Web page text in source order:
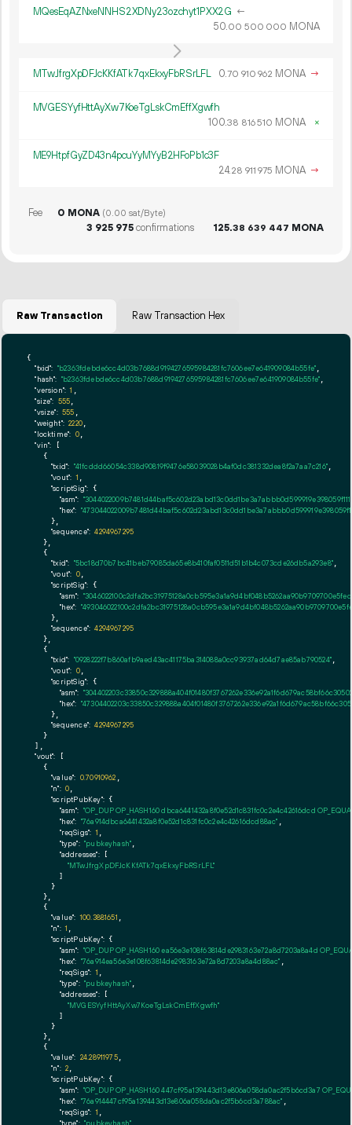
MQesEqAZNxeNNHS2XDNy23ozchyt1PXX2G ←
50.00 500 000 MONA
MTwJfrgXpDFJcKKfATk7qxEkxyFbRSrLFL 0.70 910 962 MONA →
MVGESYyfHttAyXw7KoeTgLskCmEffXgwfh
100.38 816510 MONA ×
ME9HtpfGyZD43n4pcuYyMYyB2HFoPb1c3F
24.28 911 975 MONA →
Fee 0 MONA (0.00 sat/Byte)
3 925 975confirmations 125.38 639 447 MONA
Raw Transaction Raw Transaction Hex
{
"txid": "b2363fdebde6cc4d03b7688d9194276595984281fc7606ee7e641909084b55fe",
"hash": "b2363fdebde6cc4d03b7688d9194276595984281fc7606ee7e641909084b55fe",
"version": 1 ,
"size": 555,
"vsize": 555 ,
"weight": 2220,
"locktime": 0,
"vin": [
    {
"txid": "41fcddd66054c338d90819f9476e58039028b4af0dc381332dea8f2a7aa7c216",
"vout": 1 ,
"scriptSig": {
"asm":
"hex":
      },
"sequence": 4294967295
    },
    {
"txid": "5bc18d70b7bc41beb79085da65e8b410faf0511d51b1b4c073cde26db5a293e8",
"vout": 0,
"scriptSig": {
"asm":
"hex":
      },
"sequence": 4294967295
    },
    {
"txid": "0928222f7b860afb9aed43ac41175ba314088a0cc93937ad64d7ae85ab790524",
"vout": 0,
"scriptSig": {
"asm":
"hex":
      },
"sequence": 4294967295
    }
  ],
"vout": [
    {
"value": 0.70910962 ,
"n": 0,
"scriptPubKey": {
"asm": "OP_DUP OP_HASH160 dbca6441432a8f0e52d1c831fc0c2e4c42616dcd
"hex": "76a914dbca6441432a8f0e52d1c831fc0c2e4c42616dcd88ac" ,
"reqSigs": 1 ,
"type": "pubkeyhash",
"addresses": [
"MTwJfrgXpDFJcKKfATk7qxEkxyFbRSrLFL"
        ]
      }
    },
    {
"value": 100.3881651 ,
"n": 1 ,
"scriptPubKey": {
"asm": "OP_DUP OP_HASH160 ea56e3e108f63814de2983163e72a8d7203a8a4d
"hex": "76a914ea56e3e108f63814de2983163e72a8d7203a8a4d88ac" ,
"reqSigs": 1 ,
"type": "pubkeyhash",
"addresses": [
"MVGESYyfHttAyXw7KoeTgLskCmEffXgwfh"
        ]
      }
    },
    {
"value": 24.28911975,
"n": 2,
"scriptPubKey": {
"asm": "OP_DUP OP_HASH160 447cf95a139443d13e806a058da0ac2f5b6cd3a7
"hex": "76a914447cf95a139443d13e806a058da0ac2f5b6cd3a788ac" ,
"reqSigs": 1 ,